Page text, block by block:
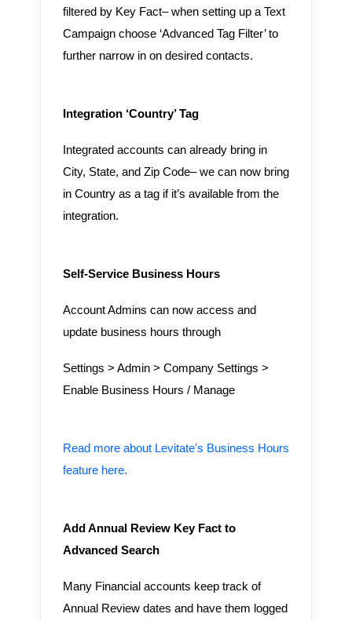
filtered by Key Fact– when setting up a Text
Campaign choose ‘Advanced Tag Filter’ to
further narrow in on desired contacts.
Integration ‘Country’ Tag
Integrated accounts can already bring in
City, State, and Zip Code– we can now bring
in Country as a tag if it’s available from the
integration.
Self-Service Business Hours
Account Admins can now access and
update business hours through
Settings > Admin > Company Settings >
Enable Business Hours / Manage
Read more about Levitate's Business Hours
feature here.
Add Annual Review Key Fact to
Advanced Search
Many Financial accounts keep track of
Annual Review dates and have them logged